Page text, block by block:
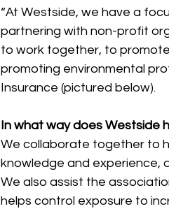
“At Westside, we have a
partnering with non-profit
to work together, to
promoting environmental
Insurance (pictured below).
In what way does Westside
We collaborate together to
knowledge and experience,
We also assist the
helps control exposure to